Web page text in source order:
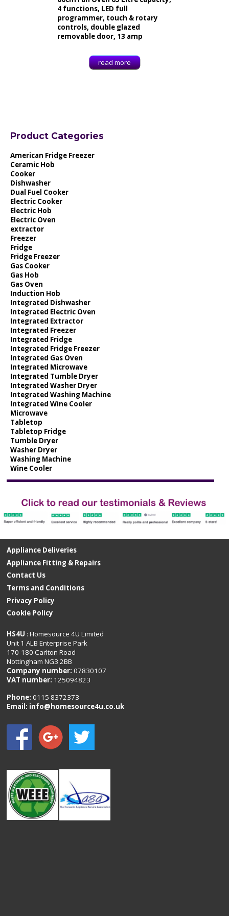
4 functions, LED full
programmer, touch & rotary
controls, double glazed
removable door, 13 amp
read more
Product Categories
American Fridge Freezer
Ceramic Hob
Cooker
Dishwasher
Dual Fuel Cooker
Electric Cooker
Electric Hob
Electric Oven
extractor
Freezer
Fridge
Fridge Freezer
Gas Cooker
Gas Hob
Gas Oven
Induction Hob
Integrated Dishwasher
Integrated Electric Oven
Integrated Extractor
Integrated Freezer
Integrated Fridge
Integrated Fridge Freezer
Integrated Gas Oven
Integrated Microwave
Integrated Tumble Dryer
Integrated Washer Dryer
Integrated Washing Machine
Integrated Wine Cooler
Microwave
Tabletop
Tabletop Fridge
Tumble Dryer
Washer Dryer
Washing Machine
Wine Cooler
Appliance Deliveries
Appliance Fitting & Repairs
Contact Us
Terms and Conditions
Privacy Policy
Cookie Policy
HS4U : Homesource 4U Limited
Unit 1 ALB Enterprise Park
170-180 Carlton Road
Nottingham NG3 2BB
Company number: 07830107
VAT number: 125094823
Phone:0115 8372373
Email: info@homesource4u.co.uk